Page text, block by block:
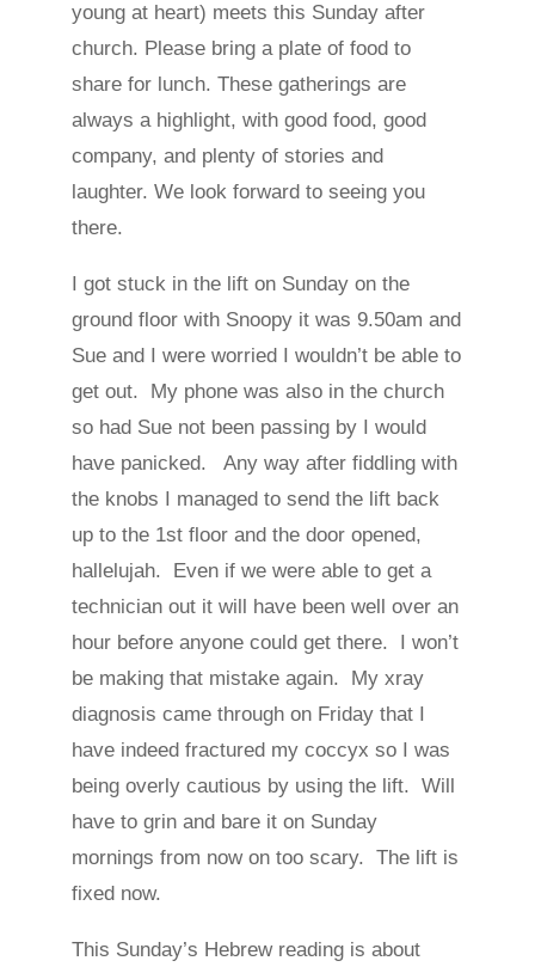
young at heart) meets this Sunday after
church. Please bring a plate of food to
share for lunch. These gatherings are
always a highlight, with good food, good
company, and plenty of stories and
laughter. We look forward to seeing you
there.
I got stuck in the lift on Sunday on the
ground floor with Snoopy it was 9.50am and
Sue and I were worried I wouldn’t be able to
get out. My phone was also in the church
so had Sue not been passing by I would
have panicked. Any way after fiddling with
the knobs I managed to send the lift back
up to the 1st floor and the door opened,
hallelujah. Even if we were able to get a
technician out it will have been well over an
hour before anyone could get there. I won’t
be making that mistake again. My xray
diagnosis came through on Friday that I
have indeed fractured my coccyx so I was
being overly cautious by using the lift. Will
have to grin and bare it on Sunday
mornings from now on too scary. The lift is
fixed now.
This Sunday’s Hebrew reading is about